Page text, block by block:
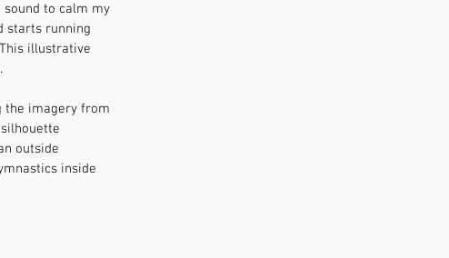
sound to calm my
starts running
illustrative
the imagery from
outside
inside